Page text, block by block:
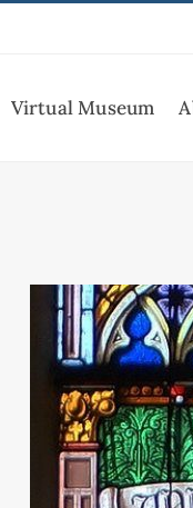
Virtual Museum